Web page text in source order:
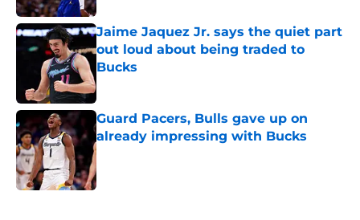
Jaime Jaquez Jr. says the quiet part
out loud about being traded to
Bucks
Published by on Invalid Date
Guard Pacers, Bulls gave up on
already impressing with Bucks
Published by on Invalid Date